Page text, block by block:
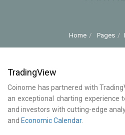
Home Pages
TradingView
Coinome has partnered with
an exceptional charting experience
and investors with cutting-edge
and Economic Calendar.